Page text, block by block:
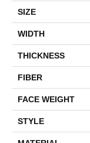
SIZE
WIDTH
THICKNESS
FIBER
FACE WEIGHT
STYLE